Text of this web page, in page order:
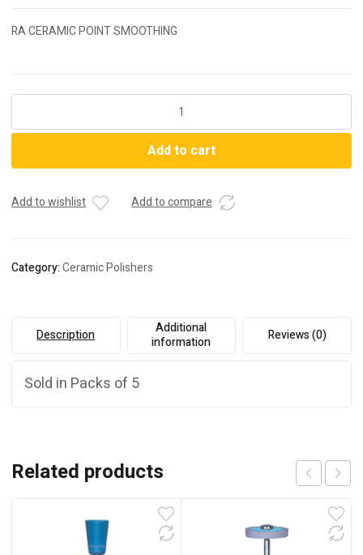
RA CERAMIC POINT SMOOTHING
Add to cart
Add to wishlist Add to compare
Category:Ceramic Polishers
Description
Additional
information
Reviews (0)
Sold in Packs of 5
Related products